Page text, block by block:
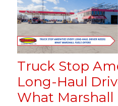
Truck Stop
Long-Haul
What Marshall